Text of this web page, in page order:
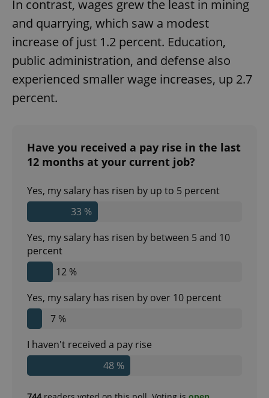
In contrast, wages grew the least in mining
and quarrying, which saw a modest
increase of just 1.2 percent. Education,
public administration, and defense also
experienced smaller wage increases, up 2.7
percent.
Have you received a pay rise in the last
12 months at your current job?
Yes, my salary has risen by up to 5 percent
33 %
Yes, my salary has risen by between 5 and 10
percent
12 %
Yes, my salary has risen by over 10 percent
7 %
I haven't received a pay rise
48 %